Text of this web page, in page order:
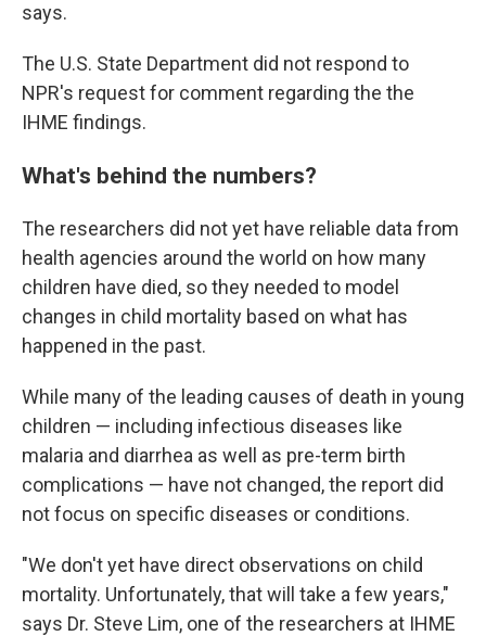
says.
The U.S. State Department did not respond to
NPR's request for comment regarding the the
IHME findings.
What's behind the numbers?
The researchers did not yet have reliable data from
health agencies around the world on how many
children have died, so they needed to model
changes in child mortality based on what has
happened in the past.
While many of the leading causes of death in young
children — including infectious diseases like
malaria and diarrhea as well as pre-term birth
complications — have not changed, the report did
not focus on specific diseases or conditions.
"We don't yet have direct observations on child
mortality. Unfortunately, that will take a few years,"
says Dr. Steve Lim, one of the researchers at IHME